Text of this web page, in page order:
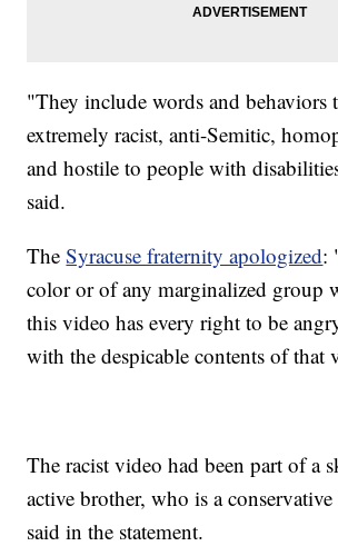
"They include words and behaviors
extremely racist, anti-Semitic,
and hostile to people with
said.
TheSyracuse fraternity apologized:
color or of any marginalized group
this video has every right to be
with the despicable contents of that
The racist video had been part of a
active brother, who is a
said in the statement.